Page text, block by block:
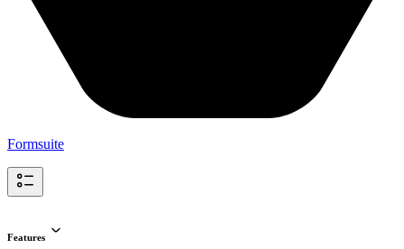
Formsuite
Features